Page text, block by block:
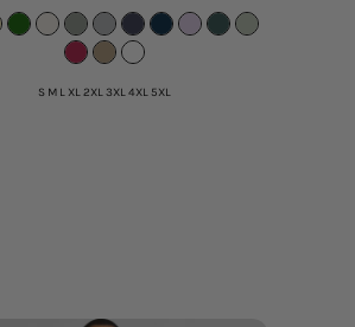
S M L XL 2XL 3XL 4XL 5XL